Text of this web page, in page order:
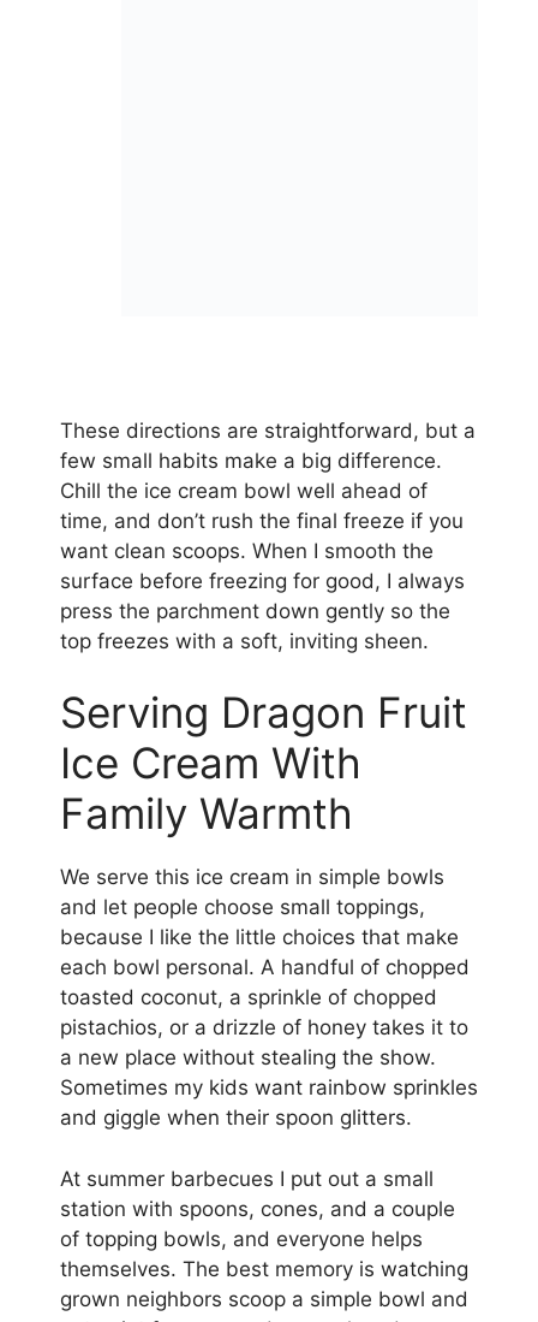
These directions are straightforward, but a
few small habits make a big difference.
Chill the ice cream bowl well ahead of
time, and don’t rush the final freeze if you
want clean scoops. When I smooth the
surface before freezing for good, I always
press the parchment down gently so the
top freezes with a soft, inviting sheen.
Serving Dragon Fruit
Ice Cream With
Family Warmth
We serve this ice cream in simple bowls
and let people choose small toppings,
because I like the little choices that make
each bowl personal. A handful of chopped
toasted coconut, a sprinkle of chopped
pistachios, or a drizzle of honey takes it to
a new place without stealing the show.
Sometimes my kids want rainbow sprinkles
and giggle when their spoon glitters.
At summer barbecues I put out a small
station with spoons, cones, and a couple
of topping bowls, and everyone helps
themselves. The best memory is watching
grown neighbors scoop a simple bowl and